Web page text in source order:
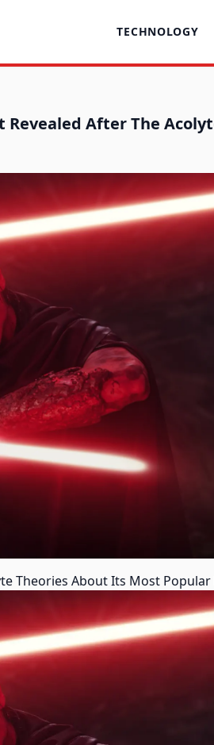
TECHNOLOGY
Revealed After The
Theories About Its Most